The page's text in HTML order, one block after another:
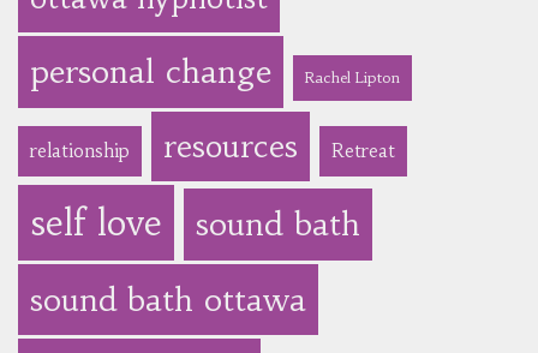
personal change Rachel Lipton
relationship resources Retreat
self love
sound bath
sound bath ottawa